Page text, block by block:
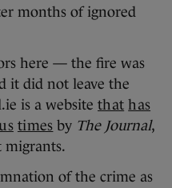
months of ignored
here — the fire was
it did not leave the
is a website that has
times by The Journal,
migrants.
of the crime as